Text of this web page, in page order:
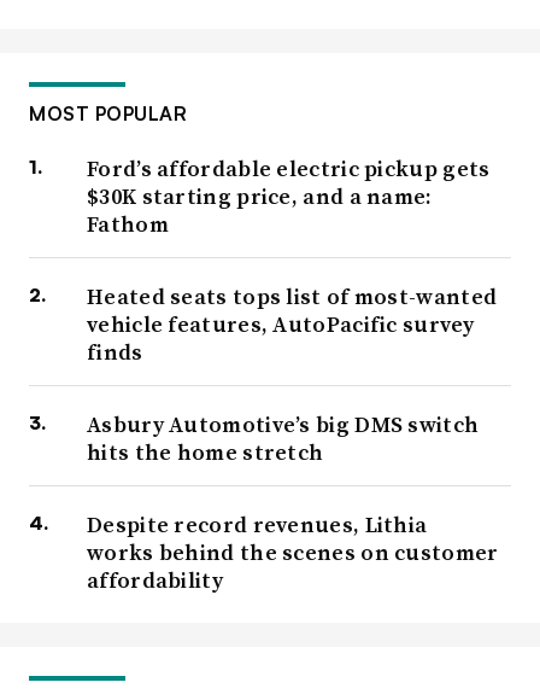
MOST POPULAR
Ford’s affordable electric pickup gets
$30K starting price, and a name:
Fathom
Heated seats tops list of most-wanted
vehicle features, AutoPacific survey
finds
Asbury Automotive’s big DMS switch
hits the home stretch
Despite record revenues, Lithia
works behind the scenes on customer
affordability